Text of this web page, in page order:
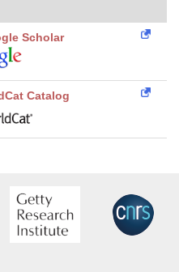
Scholar
Catalog